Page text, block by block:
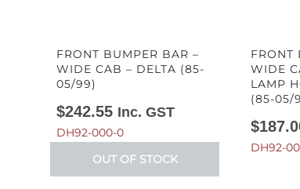
FRONT BUMPER BAR –
WIDE CAB – DELTA (85-
05/99)
$242.55 Inc. GST
DH92-000-0
OUT OF STOCK
FRONT
WIDE
LAMP
(85-05/
$
DH92-